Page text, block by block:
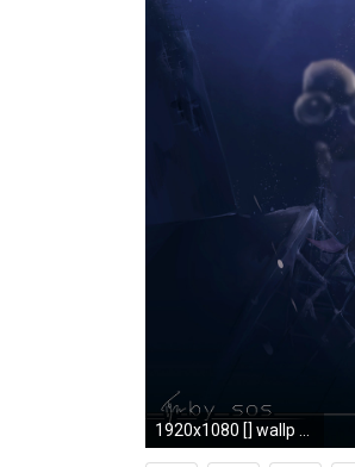
1920x1080 [] wallp Need #iPhone #6S #Plus #Wallpaper/ #Background for #IPhone6SPlus? Follow iPhone 6S Plus 3Wallpapers/ #Backgrounds Must to Have ht…